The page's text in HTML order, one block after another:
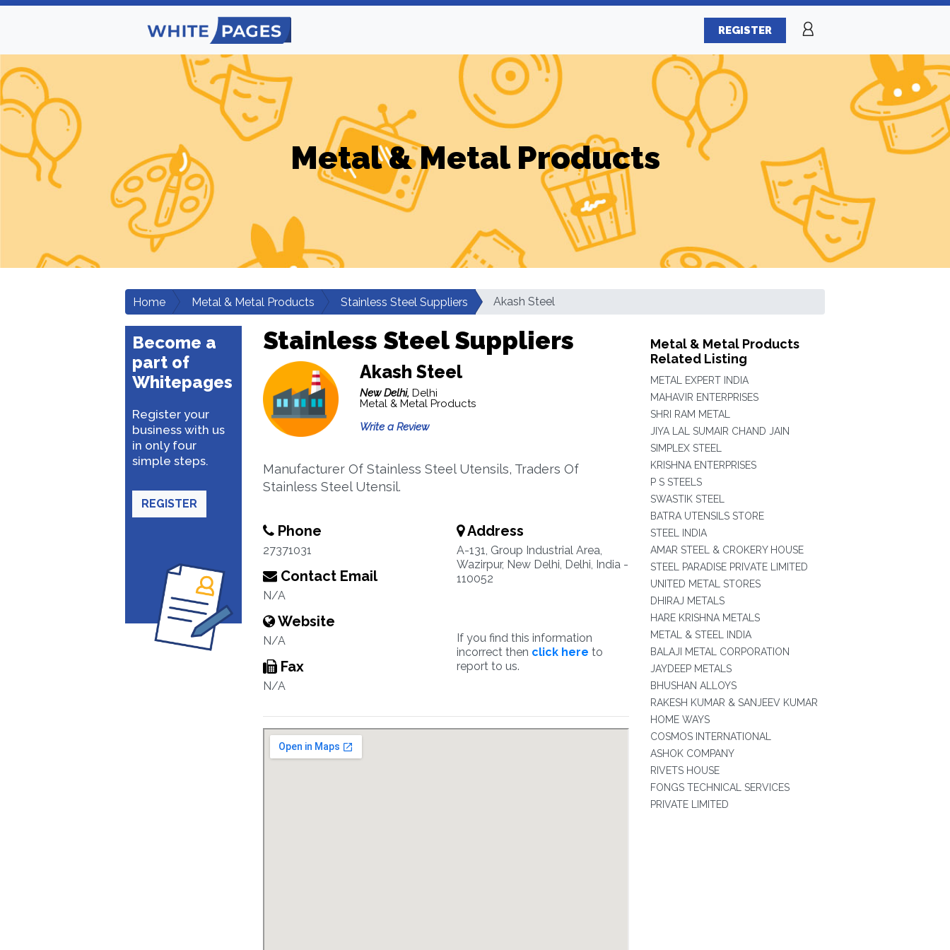
REGISTER
Metal & Metal Products
Home Metal & Metal Products Stainless Steel Suppliers Akash Steel
Become a
part of
Whitepages
Register your
business with us
in only four
simple steps.
REGISTER
Stainless Steel Suppliers
Akash Steel
New Delhi, Delhi
Metal & Metal Products
Write a Review
Manufacturer Of Stainless Steel Utensils, Traders Of
Stainless Steel Utensil.
Phone
27371031
Contact Email
N/A
Website
N/A
Fax
N/A
Address
A-131, Group Industrial Area,
Wazirpur, New Delhi, Delhi, India -
110052
If you find this information
incorrect then click here to
report to us.
Metal & Metal Products
Related Listing
METAL EXPERT INDIA
MAHAVIR ENTERPRISES
SHRI RAM METAL
JIYA LAL SUMAIR CHAND JAIN
SIMPLEX STEEL
KRISHNA ENTERPRISES
P S STEELS
SWASTIK STEEL
BATRA UTENSILS STORE
STEEL INDIA
AMAR STEEL & CROKERY HOUSE
STEEL PARADISE PRIVATE LIMITED
UNITED METAL STORES
DHIRAJ METALS
HARE KRISHNA METALS
METAL & STEEL INDIA
BALAJI METAL CORPORATION
JAYDEEP METALS
BHUSHAN ALLOYS
RAKESH KUMAR & SANJEEV KUMAR
HOME WAYS
COSMOS INTERNATIONAL
ASHOK COMPANY
RIVETS HOUSE
FONGS TECHNICAL SERVICES
PRIVATE LIMITED